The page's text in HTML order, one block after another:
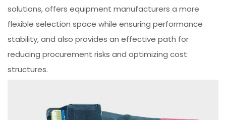
solutions, offers equipment manufacturers a more
flexible selection space while ensuring performance
stability, and also provides an effective path for
reducing procurement risks and optimizing cost
structures.